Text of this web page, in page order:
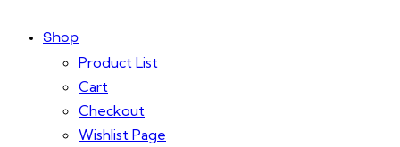
Shop
Product List
Cart
Checkout
Wishlist Page